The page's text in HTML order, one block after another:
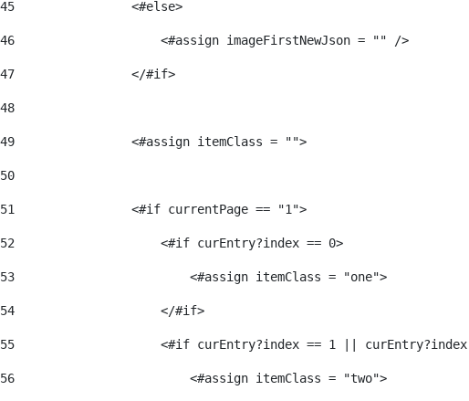
45
                <#else>
46
                    <#assign imageFirstNewJson = "" />
47
                </#if>
48
49
                <#assign itemClass = "">
50
51
                <#if currentPage == "1">
52
                    <#if curEntry?index == 0>
53
                        <#assign itemClass = "one">
54
                    </#if>
55
<#if curEntry?index == 1 ||
56
                        <#assign itemClass = "two">